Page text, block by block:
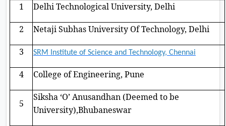
1 Delhi Technological University, Delhi
2 Netaji Subhas University Of Technology, Delhi
3 SRM Institute of Science and Technology, Chennai
4 College of Engineering, Pune
5
Siksha ‘O’ Anusandhan (Deemed to be
University),Bhubaneswar